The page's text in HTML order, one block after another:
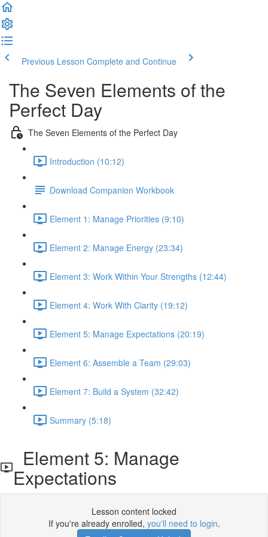
Previous Lesson Complete and Continue
The Seven Elements of the
Perfect Day
The Seven Elements of the Perfect Day
Introduction (10:12)
Download Companion Workbook
Element 1: Manage Priorities (9:10)
Element 2: Manage Energy (23:34)
Element 3: Work Within Your Strengths (12:44)
Element 4: Work With Clarity (19:12)
Element 5: Manage Expectations (20:19)
Element 6: Assemble a Team (29:03)
Element 7: Build a System (32:42)
Summary (5:18)
Element 5: Manage
Expectations
Lesson content locked
If you're already enrolled, you'll need to login.